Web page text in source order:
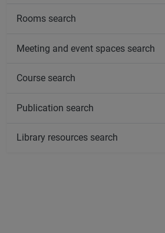
Rooms search
Meeting and event spaces search
Course search
Publication search
Library resources search